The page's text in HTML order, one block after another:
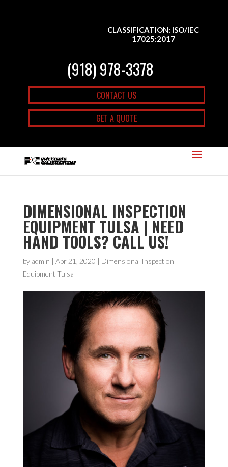
CLASSIFICATION: ISO/IEC
17025:2017
(918) 978-3378
CONTACT US
GET A QUOTE
DIMENSIONAL INSPECTION
EQUIPMENT TULSA | NEED
HAND TOOLS? CALL US!
by admin | Apr 21, 2020 | Dimensional Inspection
Equipment Tulsa